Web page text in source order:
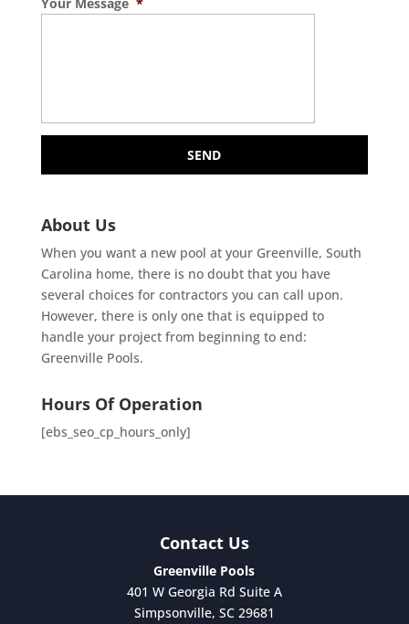
About Us
When you want a new pool at your Greenville, South
Carolina home, there is no doubt that you have
several choices for contractors you can call upon.
However, there is only one that is equipped to
handle your project from beginning to end:
Greenville Pools.
Hours Of Operation
[ebs_seo_cp_hours_only]
Contact Us
Greenville Pools
401 W Georgia Rd Suite A
Simpsonville, SC 29681